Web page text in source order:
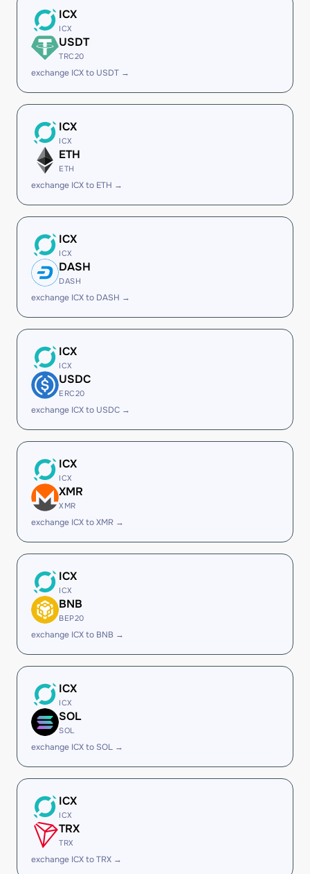
ICX
ICX
USDT
TRC20
exchange ICX to USDT →
ICX
ICX
ETH
ETH
exchange ICX to ETH →
ICX
ICX
DASH
DASH
exchange ICX to DASH →
ICX
ICX
USDC
ERC20
exchange ICX to USDC →
ICX
ICX
XMR
XMR
exchange ICX to XMR →
ICX
ICX
BNB
BEP20
exchange ICX to BNB →
ICX
ICX
SOL
SOL
exchange ICX to SOL →
ICX
ICX
TRX
TRX
exchange ICX to TRX →